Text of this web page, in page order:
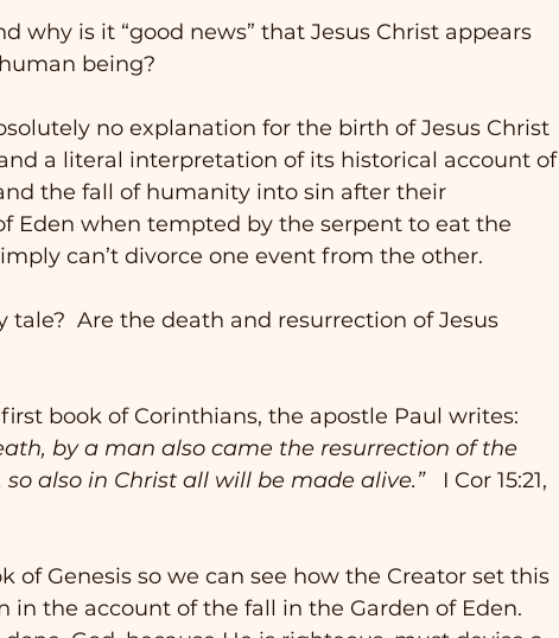
why is it “good news” that Jesus Christ appears
being?
no explanation for the birth of Jesus Christ
a literal interpretation of its historical account of
the fall of humanity into sin after their
Eden when tempted by the serpent to eat the
can’t divorce one event from the other.
tale?  Are the death and resurrection of Jesus
book of Corinthians, the apostle Paul writes:
by a man also came the resurrection of the
so also in Christ all will be made alive.” I Cor 15:21,
of Genesis so we can see how the Creator set this
in the account of the fall in the Garden of Eden.